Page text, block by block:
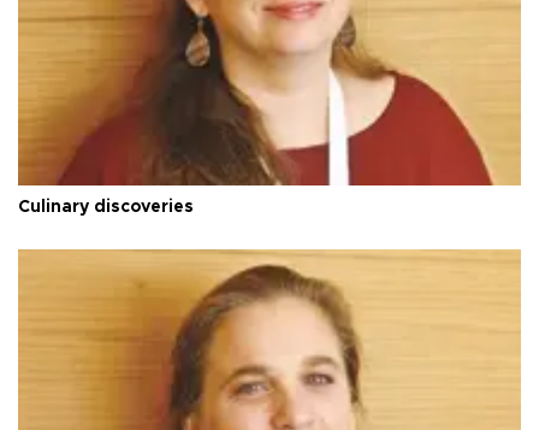
Culinary discoveries